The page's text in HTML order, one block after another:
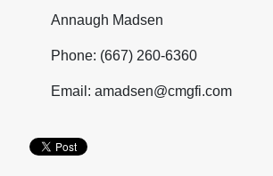
Annaugh Madsen
Phone: (667) 260-6360
Email: amadsen@cmgfi.com